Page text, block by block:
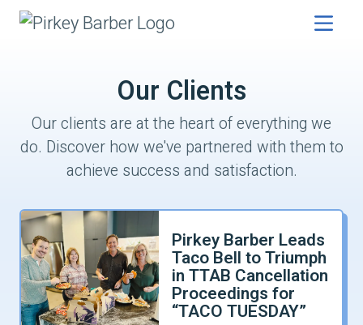
Our Clients
Our clients are at the heart of everything we
do. Discover how we've partnered with them to
achieve success and satisfaction.
Pirkey Barber Leads
Taco Bell to Triumph
in TTAB Cancellation
Proceedings for
“TACO TUESDAY”